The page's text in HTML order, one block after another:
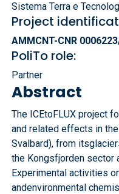
Sistema Terra e
Project
AMMCNT-CNR
PoliTo role:
Partner
Abstract
The ICEtoFLUX project
and related effects in
Svalbard), from
the Kongsfjorden sector
Experimental activities
andenvironmental